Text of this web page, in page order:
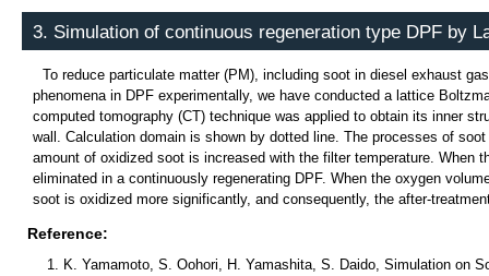
3. Simulation of continuous regeneration type DPF by
To reduce particulate matter (PM), including soot in diesel exhaust
phenomena in DPF experimentally, we have conducted a lattice
computed tomography (CT) technique was applied to obtain its inner
wall. Calculation domain is shown by dotted line. The processes of
amount of oxidized soot is increased with the filter temperature. When
eliminated in a continuously regenerating DPF. When the oxygen
soot is oxidized more significantly, and consequently, the after-
Reference:
K. Yamamoto, S. Oohori, H. Yamashita, S. Daido, Simulation on